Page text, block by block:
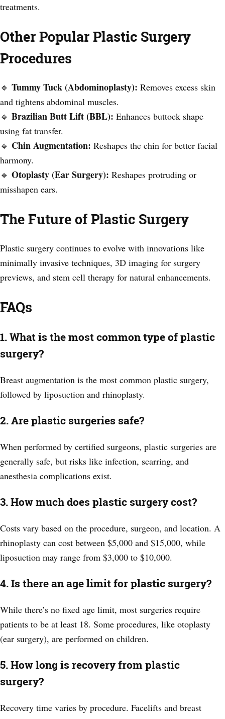
treatments.
Other Popular Plastic Surgery
Procedures
🔹 Tummy Tuck (Abdominoplasty): Removes excess skin
and tightens abdominal muscles.
🔹 Brazilian Butt Lift (BBL): Enhances buttock shape
using fat transfer.
🔹 Chin Augmentation: Reshapes the chin for better facial
harmony.
🔹 Otoplasty (Ear Surgery): Reshapes protruding or
misshapen ears.
The Future of Plastic Surgery
Plastic surgery continues to evolve with innovations like
minimally invasive techniques, 3D imaging for surgery
previews, and stem cell therapy for natural enhancements.
FAQs
1. What is the most common type of plastic
surgery?
Breast augmentation is the most common plastic surgery,
followed by liposuction and rhinoplasty.
2. Are plastic surgeries safe?
When performed by certified surgeons, plastic surgeries are
generally safe, but risks like infection, scarring, and
anesthesia complications exist.
3. How much does plastic surgery cost?
Costs vary based on the procedure, surgeon, and location. A
rhinoplasty can cost between $5,000 and $15,000, while
liposuction may range from $3,000 to $10,000.
4. Is there an age limit for plastic surgery?
While there’s no fixed age limit, most surgeries require
patients to be at least 18. Some procedures, like otoplasty
(ear surgery), are performed on children.
5. How long is recovery from plastic
surgery?
Recovery time varies by procedure. Facelifts and breast